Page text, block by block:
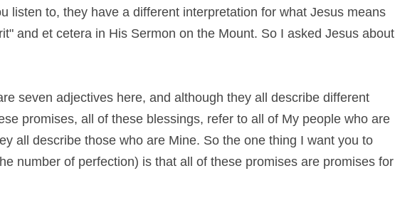
listen to, they have a different interpretation for what Jesus means
and et cetera in His Sermon on the Mount. So I asked Jesus about
seven adjectives here, and although they all describe different
promises, all of these blessings, refer to all of My people who are
all describe those who are Mine. So the one thing I want you to
number of perfection) is that all of these promises are promises for